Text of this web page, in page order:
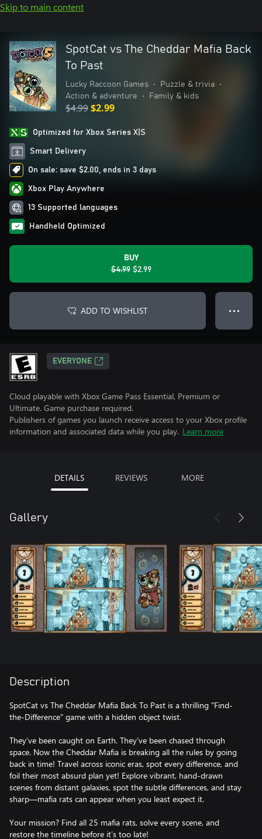
Skip to main content
SpotCat vs The Cheddar Mafia Back
To Past
Lucky Raccoon Games • Puzzle & trivia
•
Action & adventure
• Family & kids
$4.99$2.99
Optimized for Xbox Series X|S
Smart Delivery
On sale: save $2.00, ends in 3 days
Xbox Play Anywhere
13 Supported languages
Handheld Optimized
BUY
$4.99 $2.99
ADD TO WISHLIST ● ● ●
EVERYONE
Cloud playable with Xbox Game Pass Essential, Premium or
Ultimate. Game purchase required.
Publishers of games you launch receive access to your Xbox profile
information and associated data while you play. Learn more
DETAILS REVIEWS MORE
Gallery
Description
SpotCat vs The Cheddar Mafia Back To Past is a thrilling "Find-
the-Difference" game with a hidden object twist.
They’ve been caught on Earth. They’ve been chased through
space. Now the Cheddar Mafia is breaking all the rules by going
back in time! Travel across iconic eras, spot every difference, and
foil their most absurd plan yet! Explore vibrant, hand-drawn
scenes from distant galaxies, spot the subtle differences, and stay
sharp—mafia rats can appear when you least expect it.
Your mission? Find all 25 mafia rats, solve every scene, and
restore the timeline before it’s too late!